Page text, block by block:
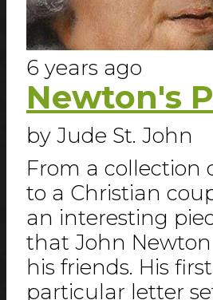
6 years ago
Newton's
by Jude St. John
From a collection
to a Christian
an interesting
that John
his friends. His
particular letter